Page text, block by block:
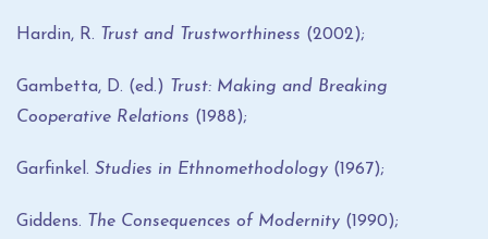
Hardin, R. Trust and Trustworthiness (2002);
Gambetta, D. (ed.)
Trust: Making and Breaking
Cooperative Relations (1988);
Garfinkel. Studies in Ethnomethodology (1967);
Giddens. The Consequences of Modernity (1990);